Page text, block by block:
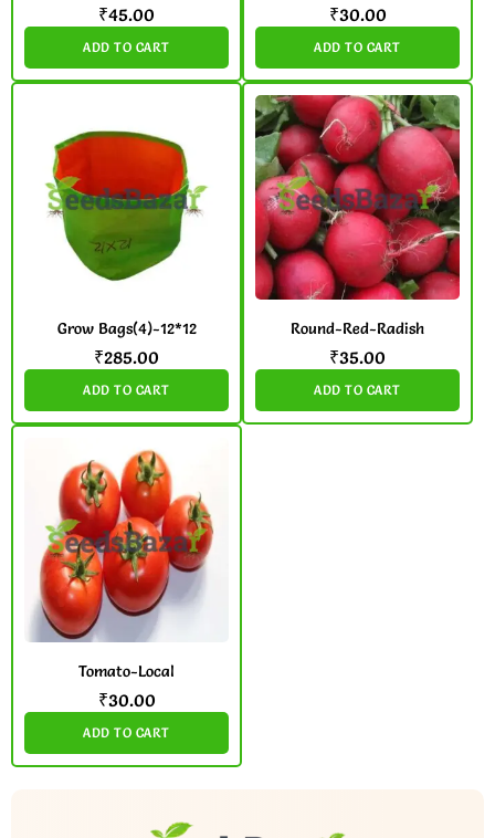
₹45.00
ADD TO CART
₹30.00
ADD TO CART
Grow Bags(4)-12*12
₹285.00
ADD TO CART
Round-Red-Radish
₹35.00
ADD TO CART
Tomato-Local
₹30.00
ADD TO CART